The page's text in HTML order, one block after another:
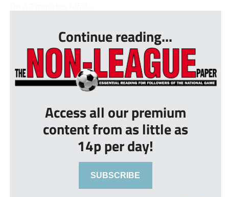
Continue reading...
Access all our premium
content from as little as
14p per day!
SUBSCRIBE